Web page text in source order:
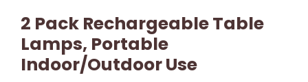
2 Pack Rechargeable Table
Lamps, Portable
Indoor/Outdoor Use